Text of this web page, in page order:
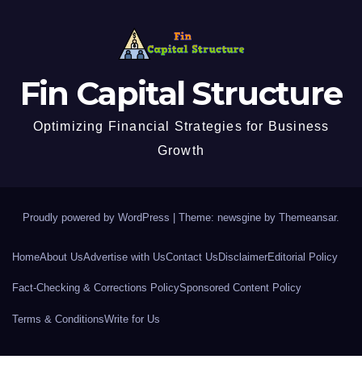
Fin Capital Structure
Optimizing Financial Strategies for Business
Growth
Proudly powered by WordPress Theme: newsgine by Themeansar.
HomeAbout UsAdvertise with UsContact UsDisclaimerEditorial Policy
Fact-Checking & Corrections PolicySponsored Content Policy
Terms & ConditionsWrite for Us